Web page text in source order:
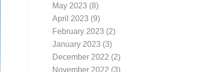
May 2023 (8)
April 2023 (9)
February 2023 (2)
January 2023 (3)
December 2022 (2)
November 2022 (3)